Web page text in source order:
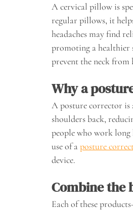
A cervical pillow is
regular pillows, it
headaches may find
promoting a healthier
prevent the neck
Why a
A posture corrector is
shoulders back,
people who work long
use of aposture
device.
Combine the
Each of these